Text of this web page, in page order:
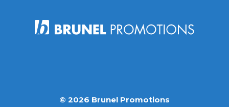
© 2026 Brunel Promotions